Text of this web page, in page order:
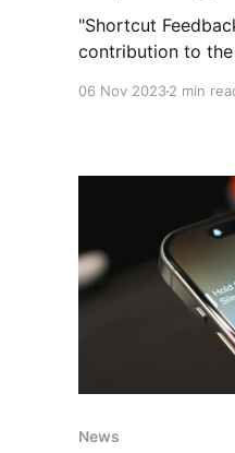
"Shortcut
contribution to
efficient manner.
06 Nov 20232 min
News